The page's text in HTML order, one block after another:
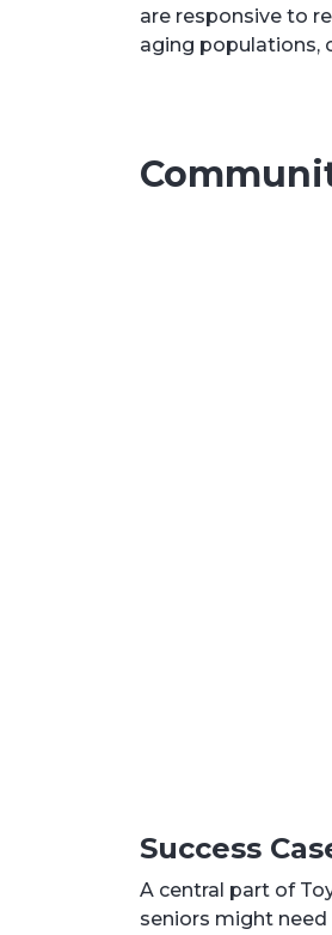
are responsive to
aging populations,
Success
A central part of
seniors might